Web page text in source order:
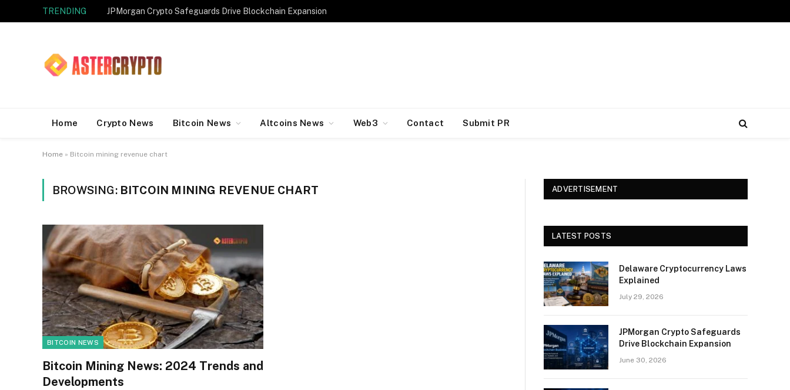
TRENDING JPMorgan Crypto Safeguards Drive Blockchain Expansion
Home Crypto News Bitcoin News Altcoins News Web3 Contact Submit PR
Home » Bitcoin mining revenue chart
BROWSING: BITCOIN MINING REVENUE CHART
BITCOIN NEWS
Bitcoin Mining News: 2024 Trends and
Developments
ADVERTISEMENT
LATEST POSTS
Delaware Cryptocurrency Laws
Explained
July 29, 2026
JPMorgan Crypto Safeguards
Drive Blockchain Expansion
June 30, 2026